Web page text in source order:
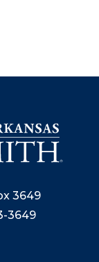
3649
3649